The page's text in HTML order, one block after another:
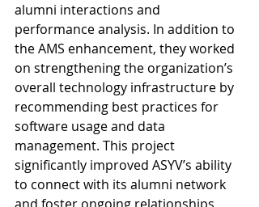
alumni interactions and
performance analysis. In addition to
the AMS enhancement, they worked
on strengthening the organization’s
overall technology infrastructure by
recommending best practices for
software usage and data
management. This project
significantly improved ASYV’s ability
to connect with its alumni network